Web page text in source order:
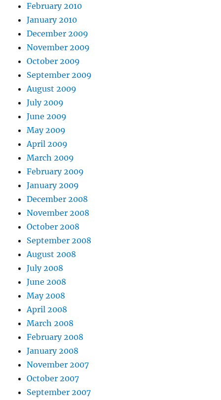
February 2010
January 2010
December 2009
November 2009
October 2009
September 2009
August 2009
July 2009
June 2009
May 2009
April 2009
March 2009
February 2009
January 2009
December 2008
November 2008
October 2008
September 2008
August 2008
July 2008
June 2008
May 2008
April 2008
March 2008
February 2008
January 2008
November 2007
October 2007
September 2007